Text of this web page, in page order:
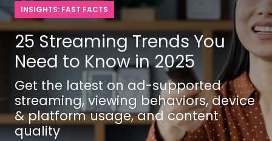
INSIGHTS: FAST FACTS
25 Streaming Trends You
Need to Know in 2025
Get the latest on ad-supported
streaming, viewing behaviors, device
& platform usage, and content
quality